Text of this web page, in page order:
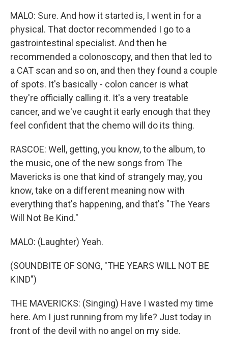
MALO: Sure. And how it started is, I went in for a
physical. That doctor recommended I go to a
gastrointestinal specialist. And then he
recommended a colonoscopy, and then that led to
a CAT scan and so on, and then they found a couple
of spots. It's basically - colon cancer is what
they're officially calling it. It's a very treatable
cancer, and we've caught it early enough that they
feel confident that the chemo will do its thing.
RASCOE: Well, getting, you know, to the album, to
the music, one of the new songs from The
Mavericks is one that kind of strangely may, you
know, take on a different meaning now with
everything that's happening, and that's "The Years
Will Not Be Kind."
MALO: (Laughter) Yeah.
(SOUNDBITE OF SONG, "THE YEARS WILL NOT BE
KIND")
THE MAVERICKS: (Singing) Have I wasted my time
here. Am I just running from my life? Just today in
front of the devil with no angel on my side.